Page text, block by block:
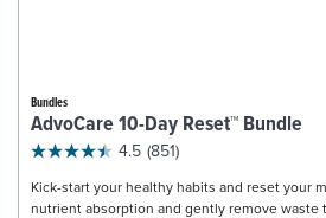
Bundles
AdvoCare 10-Day Reset™ Bundle
4.5 (851)
Kick-start your healthy habits and reset your
nutrient absorption and gently remove waste